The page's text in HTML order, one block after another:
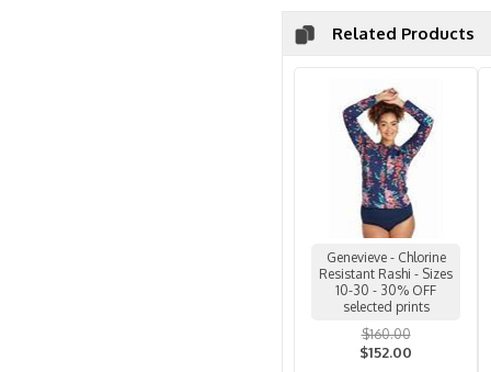
Related Products
Genevieve - Chlorine
Resistant Rashi - Sizes
10-30 - 30% OFF
selected prints
$160.00
$152.00